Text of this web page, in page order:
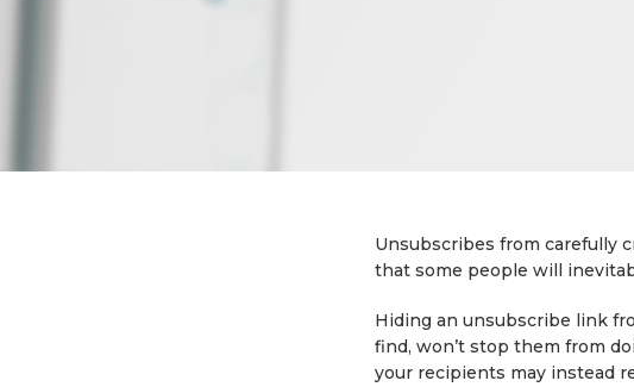
Unsubscribes from carefully
that some people will
Hiding an unsubscribe link
find, won’t stop them from
your recipients may instead